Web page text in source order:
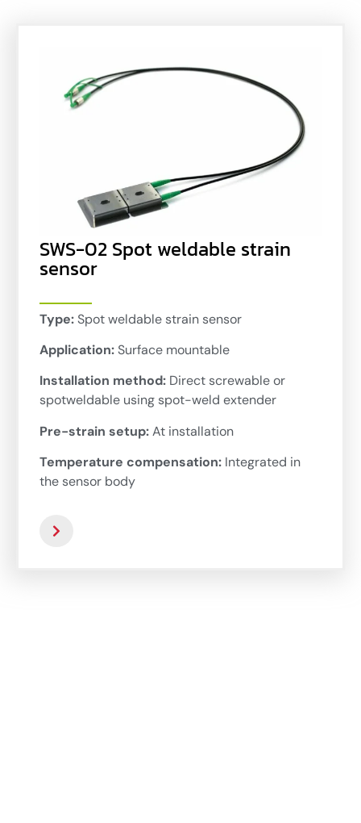
SWS-02 Spot weldable strain
sensor
Type:Spot weldable strain sensor
Application:Surface mountable
Installation method: Direct screwable or
spotweldable using spot-weld extender
Pre-strain setup:At installation
Temperature compensation: Integrated in
the sensor body